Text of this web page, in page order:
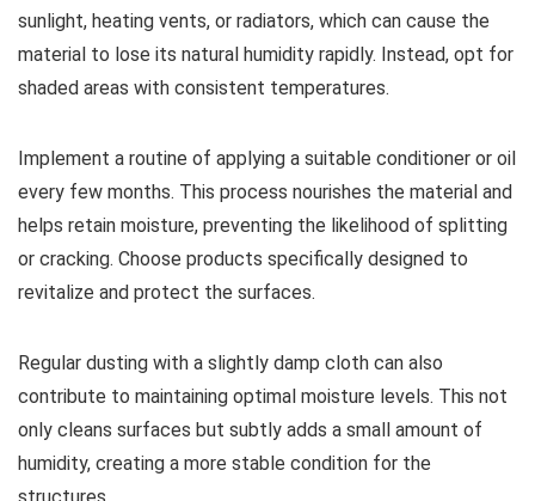
sunlight, heating vents, or radiators, which can cause the
material to lose its natural humidity rapidly. Instead, opt for
shaded areas with consistent temperatures.
Implement a routine of applying a suitable conditioner or oil
every few months. This process nourishes the material and
helps retain moisture, preventing the likelihood of splitting
or cracking. Choose products specifically designed to
revitalize and protect the surfaces.
Regular dusting with a slightly damp cloth can also
contribute to maintaining optimal moisture levels. This not
only cleans surfaces but subtly adds a small amount of
humidity, creating a more stable condition for the